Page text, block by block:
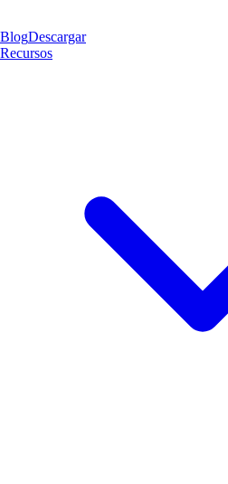
BlogDescargar
Recursos